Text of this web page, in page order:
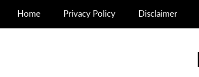
Home Privacy Policy Disclaimer